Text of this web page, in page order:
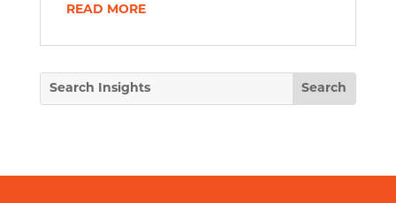
READ MORE